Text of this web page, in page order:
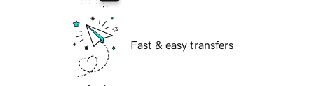
Fast & easy transfers